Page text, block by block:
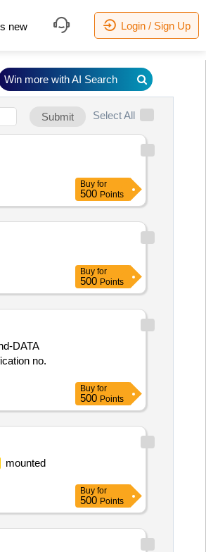
new Login / Sign Up
Submit Select All
Buy for
500 Points
Buy for
500 Points
DATA
no.
Buy for
500 Points
mounted
Buy for
500 Points
Win more with AI Search